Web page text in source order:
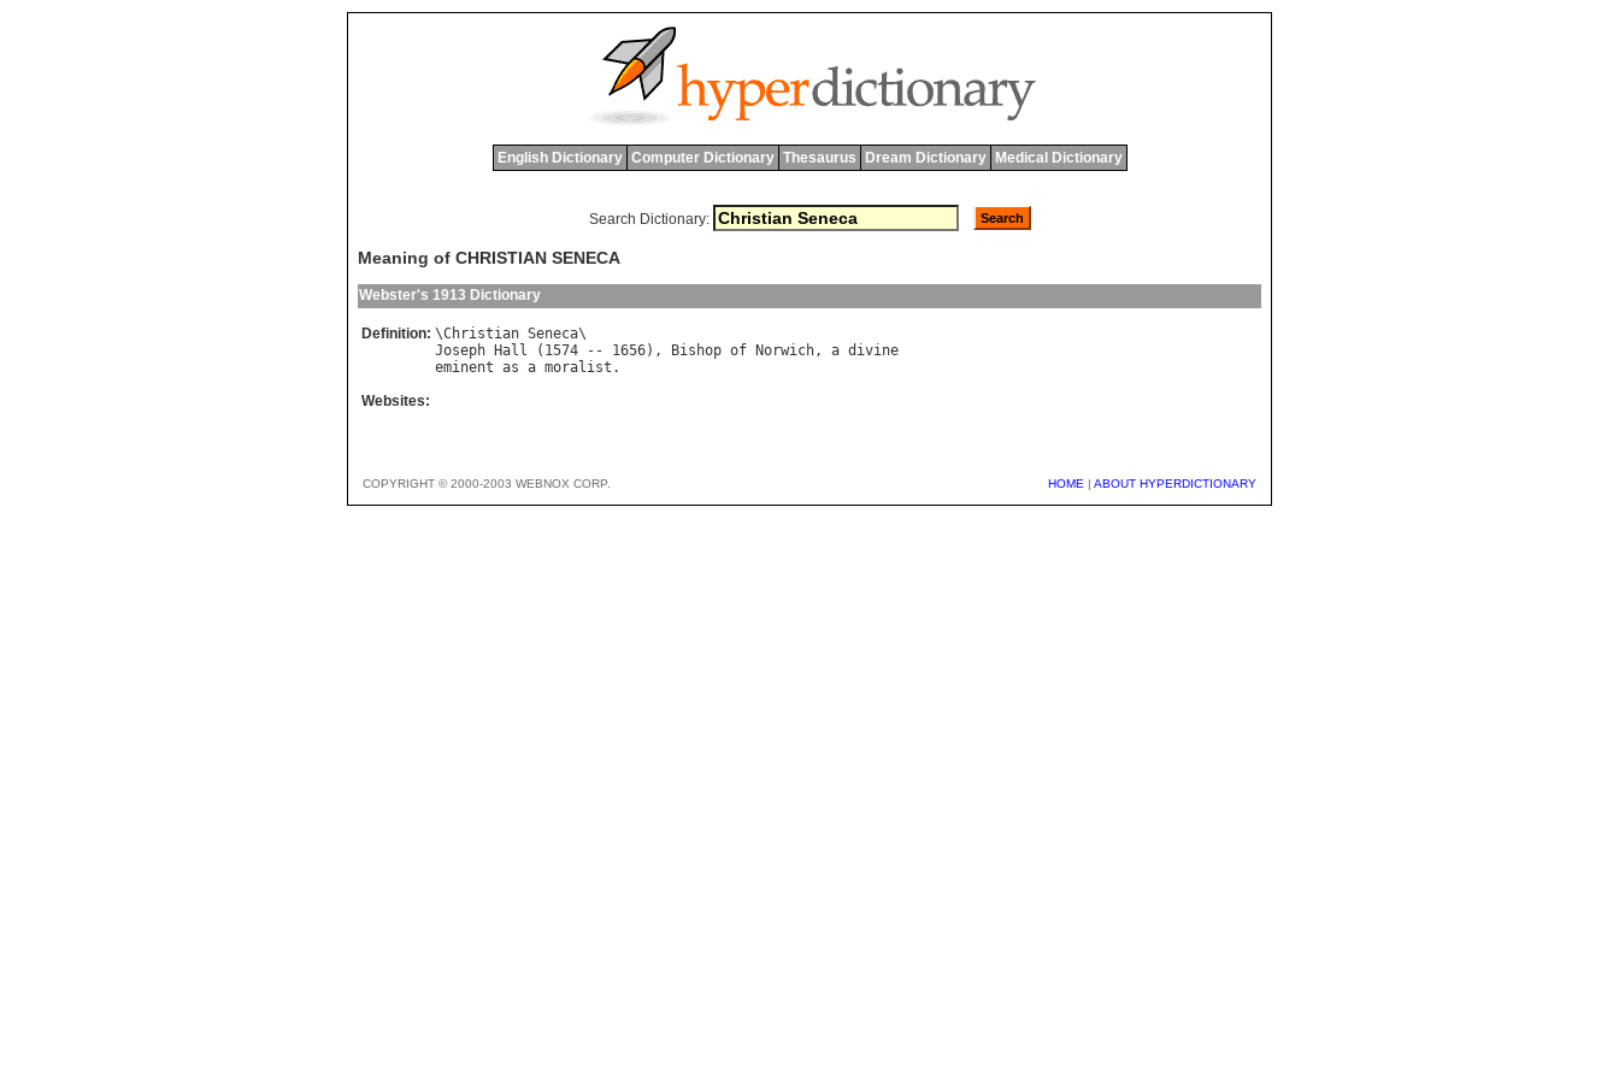
English Dictionary Computer Dictionary Thesaurus Dream Dictionary Medical Dictionary
Search Dictionary:
Meaning of CHRISTIAN SENECA
Webster's 1913 Dictionary
Definition: \Christian Seneca
Joseph
Hall (1574 -- 1656), Bishop of Norwich, a divine
eminent as a moralist
Websites:
COPYRIGHT © 2000-2003 WEBNOX CORP. HOME | ABOUT HYPERDICTIONARY